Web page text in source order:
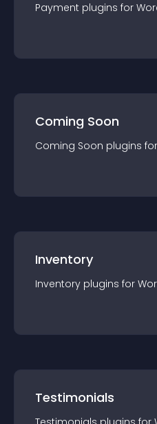
Payment plugins for
Coming Soon
Coming Soon plugins for
Inventory
Inventory plugins for
Testimonials